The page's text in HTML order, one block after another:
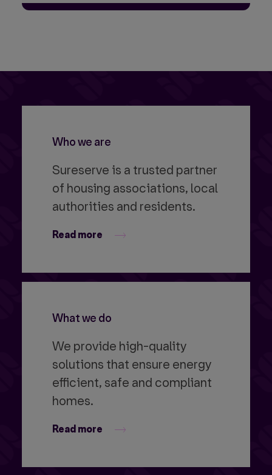
Who we are
Sureserve is a trusted partner
of housing associations, local
authorities and residents.
Read more
What we do
We provide high-quality
solutions that ensure energy
efficient, safe and compliant
homes.
Read more